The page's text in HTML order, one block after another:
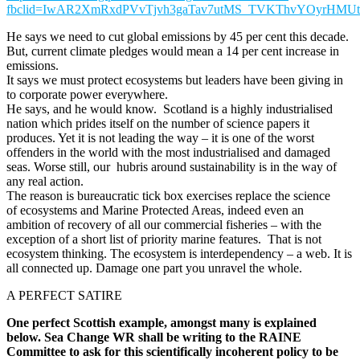
He says we need to cut global emissions by 45 per cent this decade.
But, current climate pledges would mean a 14 per cent increase in
emissions.
It says we must protect ecosystems but leaders have been giving in
to corporate power everywhere.
He says, and he would know. Scotland is a highly industrialised
nation which prides itself on the number of science papers it
produces. Yet it is not leading the way – it is one of the worst
offenders in the world with the most industrialised and damaged
seas. Worse still, our hubris around sustainability is in the way of
any real action.
The reason is bureaucratic tick box exercises replace the science
of ecosystems and Marine Protected Areas, indeed even an
ambition of recovery of all our commercial fisheries – with the
exception of a short list of priority marine features. That is not
ecosystem thinking. The ecosystem is interdependency – a web. It is
all connected up. Damage one part you unravel the whole.
A PERFECT SATIRE
One perfect Scottish example, amongst many is explained
below. Sea Change WR shall be writing to the RAINE
Committee to ask for this scientifically incoherent policy to be